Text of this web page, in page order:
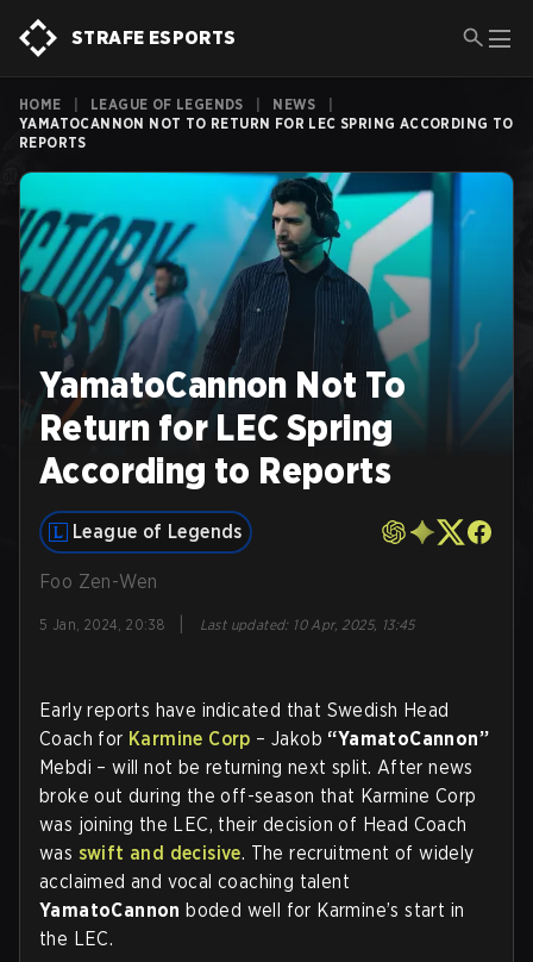
STRAFE ESPORTS
HOME LEAGUE OF LEGENDS NEWS
YAMATOCANNON NOT TO RETURN FOR LEC SPRING ACCORDING TO
REPORTS
YamatoCannon Not To
Return for LEC Spring
According to Reports
League of Legends
Foo Zen-Wen
5 Jan, 2024, 20:38 Last updated: 10 Apr, 2025, 13:45
Early reports have indicated that Swedish Head
Coach for Karmine Corp – Jakob “YamatoCannon”
Mebdi – will not be returning next split. After news
broke out during the off-season that Karmine Corp
was joining the LEC, their decision of Head Coach
was swift and decisive. The recruitment of widely
acclaimed and vocal coaching talent
YamatoCannonboded well for Karmine’s start in
the LEC.